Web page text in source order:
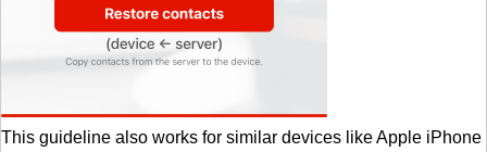
This guideline also works for similar devices like Apple iPhone